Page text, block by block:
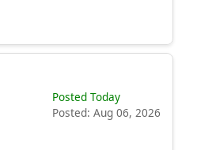
Posted Today
Posted: Aug 06, 2026